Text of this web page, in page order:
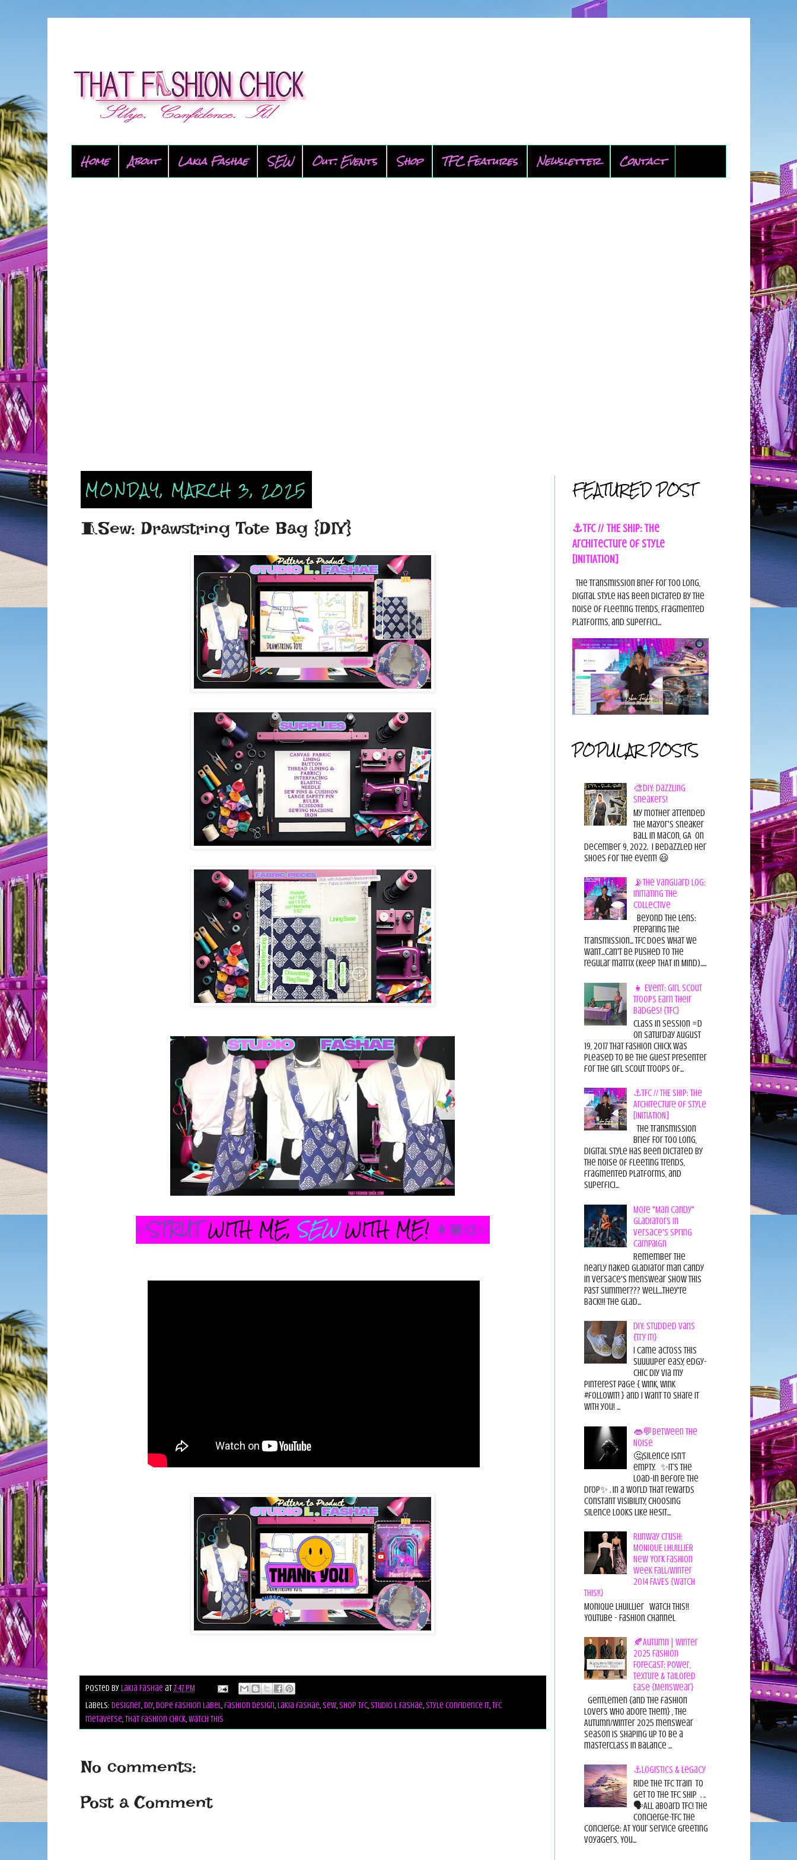
Home About Lakia Fashae SEW Out: Events Shop TFC Features Newsletter Contact
MONDAY, MARCH 3, 2025
🧵Sew: Drawstring Tote Bag {DIY}
✨STRUTWITH ME, SEW WITH ME! 👩🏾‍🎨✨
Posted byLakia Fashae at7:47 PM
Labels: designer,diy,dope fashion label,fashion design,lakia fashae,sew,shop tfc,studio l fashae,style confidence it,tfc
metaverse,that fashion chick,watch this
No comments:
Post a Comment
FEATURED POST
⚓TFC // THE SHIP: The
Architecture of Style
[INITIATION]
The Transmission Brief For too long,
digital style has been dictated by the
noise of fleeting trends, fragmented
platforms, and superfici...
POPULAR POSTS
🎨DIY: Dazzling
Sneakers!
My mother attended
the Mayor's Sneaker
Ball in Macon, GA on
December 9, 2022. I bedazzled her
shoes for the event! 😃
📡The Vanguard Log:
Initiating the
Collective
Beyond the Lens:
Preparing the
Transmission... TFC does what we
want...can't be pushed to the
regular matrix (Keep THAT in Mind).....
👧 Event: Girl Scout
Troops Earn Their
Badges! {TFC}
Class in session =D
On Saturday August
19, 2017 That Fashion Chick was
pleased to be the guest presenter
for the Girl Scout Troops of...
⚓TFC // THE SHIP: The
Architecture of Style
[INITIATION]
The Transmission
Brief For too long,
digital style has been dictated by
the noise of fleeting trends,
fragmented platforms, and
superfici...
More "Man Candy"
Gladiators in
Versace's Spring
Campaign
Remember the
nearly naked gladiator man candy
in Versace's menswear show this
past summer??? Well...they're
back!!! The glad...
DIY: Studded Vans
{Try it!}
I came across this
suuuuper easy, edgy-
chic diy via my
pinterest page { wink, wink
#followit! } and I want to share it
with you! ...
👄💬Between the
Noise
🤔Silence isn’t
empty. ✨It’s the
load-in before the
drop✨ . In a world that rewards
constant visibility, choosing
silence looks like hesit...
Runway Crush:
MONIQUE LHUILLIER
New York Fashion
Week Fall/Winter
2014 FAVES {Watch
This!!}
Monique Lhuillier Watch This!!
YouTube - Fashion Channel
🍂Autumn | Winter
2025 Fashion
Forecast: Power,
Texture & Tailored
Ease {Menswear}
Gentlemen {and the fashion
lovers who adore them} , the
Autumn/Winter 2025 menswear
season is shaping up to be a
masterclass in balance ...
⚓Logistics & Legacy
Ride the TFC Train to
get to the TFC Ship . ..
🗣All aboard TFC! The
Concierge-TFC The
Concierge: At Your Service Greeting
Voyagers, You...